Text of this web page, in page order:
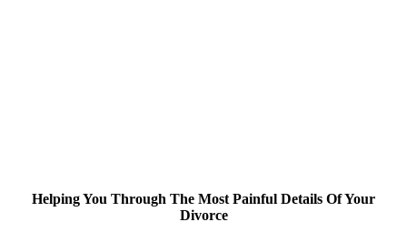
Helping You Through The Most Painful Details Of Your
Divorce